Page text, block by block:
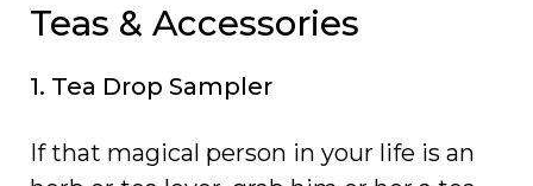
Teas & Accessories
1. Tea Drop Sampler
If that magical person in your life is an